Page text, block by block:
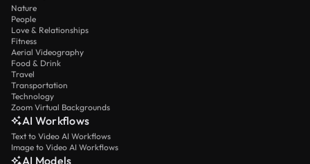
Nature
People
Love & Relationships
Fitness
Aerial Videography
Food & Drink
Travel
Transportation
Technology
Zoom Virtual Backgrounds
AI Workflows
Text to Video AI Workflows
Image to Video AI Workflows
AI Models